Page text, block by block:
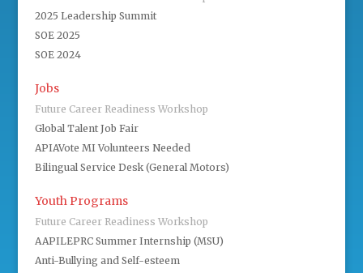
2025 Leadership Summit
SOE 2025
SOE 2024
Jobs
Future Career Readiness Workshop
Global Talent Job Fair
APIAVote MI Volunteers Needed
Bilingual Service Desk (General Motors)
Youth Programs
Future Career Readiness Workshop
AAPILEPRC Summer Internship (MSU)
Anti-Bullying and Self-esteem